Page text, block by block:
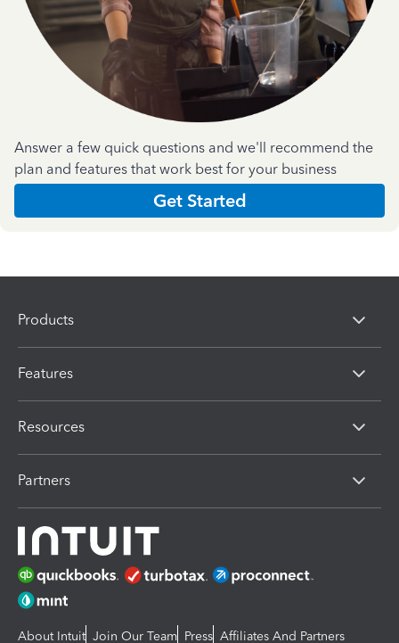
Answer a few quick questions and we'll recommend the
plan and features that work best for your business
Get Started
Products
Features
Resources
Partners
About Intuit Join Our Team Press Affiliates And Partners